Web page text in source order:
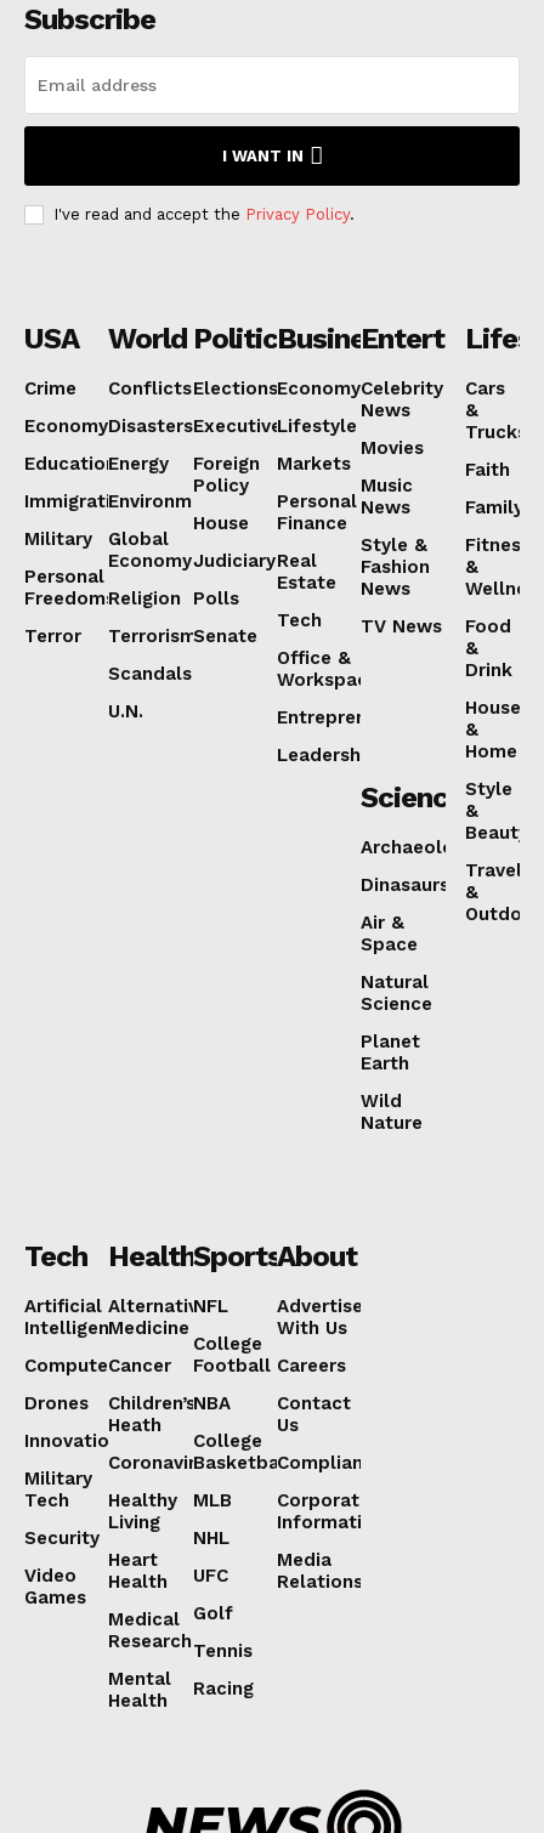
Subscribe
I WANT IN
I've read and accept the Privacy Policy.
USA
Crime
Economy
Education
Immigration
Military
Personal
Freedoms
Terror
World
Conflicts
Disasters
Energy
Environment
Global
Economy
Religion
Terrorism
Scandals
U.N.
Politics
Elections
Executive
Foreign
Policy
House
Judiciary
Polls
Senate
Business
Economy
Lifestyle
Markets
Personal
Finance
Real
Estate
Tech
Office &
Workspaces
Entrepreneurship
Leadership
Celebrity
News
Movies
Music
News
Style &
Fashion
News
TV News
Cars
&
Trucks
Faith
Family
Fitness
&
Food
&
Drink
House
&
Home
Style
&
Beauty
Travel
&
Science
Archaeology
Dinasaurs
Air &
Space
Natural
Science
Planet
Earth
Wild
Nature
Tech
Artificial
Intelligence
Computers
Drones
Innovation
Military
Tech
Security
Video
Games
Health
Alternative
Medicine
Cancer
Children’s
Heath
Coronavirus
Healthy
Living
Heart
Health
Medical
Research
Mental
Health
Sports
NFL
College
Football
NBA
College
Basketball
MLB
NHL
UFC
Golf
Tennis
Racing
About
Advertise
With Us
Careers
Contact
Us
Compliance
Corporate
Information
Media
Relations